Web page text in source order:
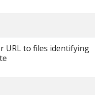
URL to files identifying